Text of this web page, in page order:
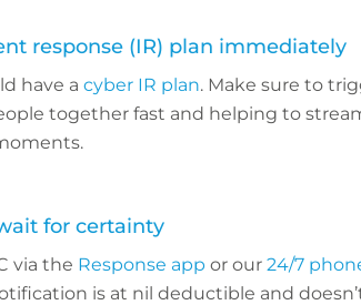
response (IR) plan immediately
have a cyber IR plan. Make sure to
together fast and helping to
for certainty
via the Response app or our 24/7
is at nil deductible and